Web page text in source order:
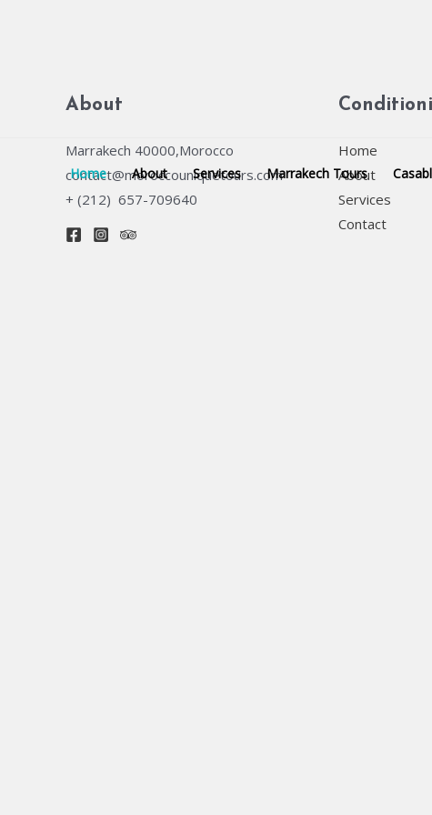
Home About Services Marrakech Tours
About
Marrakech 40000,Morocco
contact@moroccouniquetours.com
+ (212) 657-709640
Home
About
Services
Contact